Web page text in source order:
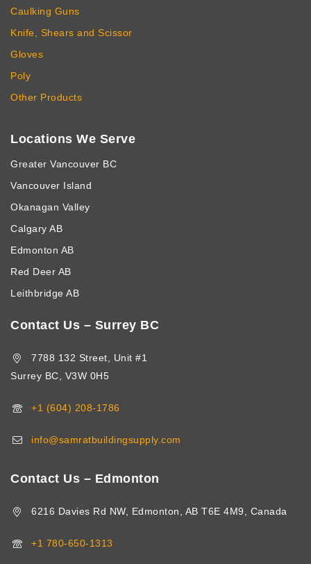
Caulking Guns
Knife, Shears and Scissor
Gloves
Poly
Other Products
Locations We Serve
Greater Vancouver BC
Vancouver Island
Okanagan Valley
Calgary AB
Edmonton AB
Red Deer AB
Leithbridge AB
Contact Us – Surrey BC
7788 132 Street, Unit #1
Surrey BC, V3W 0H5
+1 (604) 208-1786
info@samratbuildingsupply.com
Contact Us – Edmonton
6216 Davies Rd NW, Edmonton, AB T6E 4M9, Canada
+1 780-650-1313